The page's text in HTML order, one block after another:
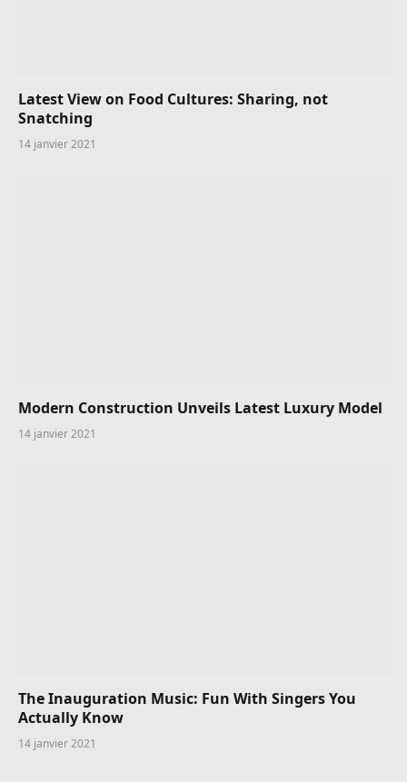
Latest View on Food Cultures: Sharing, not
Snatching
14 janvier 2021
Modern Construction Unveils Latest Luxury Model
14 janvier 2021
The Inauguration Music: Fun With Singers You
Actually Know
14 janvier 2021